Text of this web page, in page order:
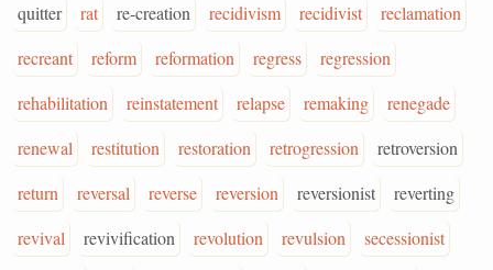
quitter
rat re-creation recidivism recidivist
reclamation
recreant
reform reformation regress
regression
rehabilitation
reinstatement relapse remaking
renegade
renewal
restitution restoration retrogression
retroversion
return
reversal reverse reversion reversionist
reverting
revival
revivification revolution revulsion secessionist